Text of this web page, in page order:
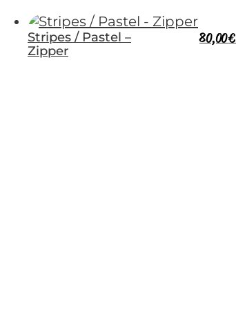
Stripes / Pastel –
Zipper
80,00€